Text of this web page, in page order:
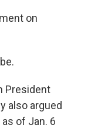
on
President
also argued
of Jan. 6